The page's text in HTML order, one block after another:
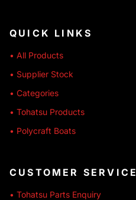
QUICK LINKS
• All Products
• Supplier Stock
• Categories
• Tohatsu Products
• Polycraft Boats
CUSTOMER SERVICE
• Tohatsu Parts Enquiry